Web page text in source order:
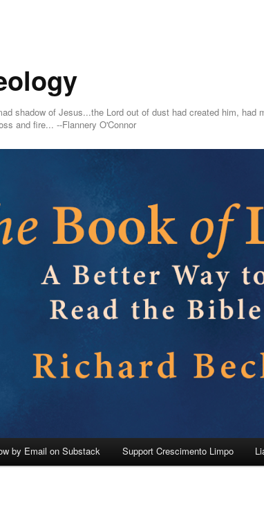
shadow of Jesus...the Lord out of dust had created him, had
and fire... --Flannery O'Connor
by Email on Substack Support Crescimento Limpo